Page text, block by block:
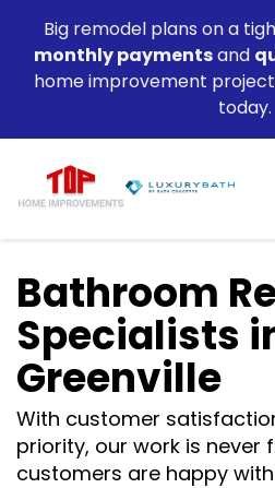
Big remodel plans on a
monthly paymentsand
home improvement
today.
Bathroom
Specialists
Greenville
With customer
priority, our work is never
customers are happy